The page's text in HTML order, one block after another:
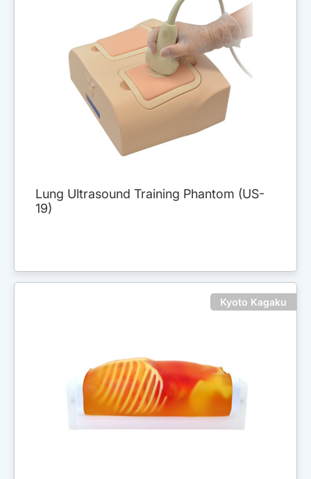
Lung Ultrasound Training Phantom (US-
19)
Kyoto Kagaku